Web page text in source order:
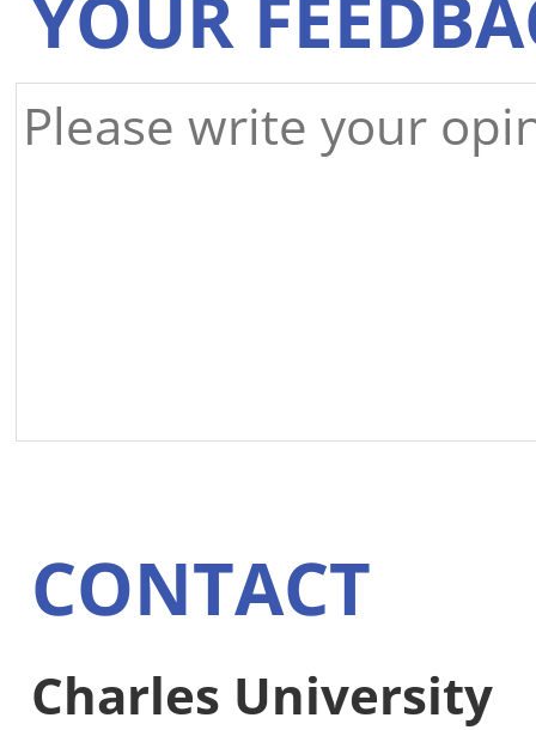
YOUR
CONTACT
Charles University